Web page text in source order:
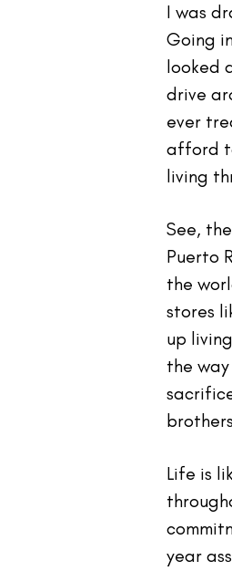
I was
Going
looked
drive
ever
afford
living
See,
Puerto
the
stores
up
the
Life is
year